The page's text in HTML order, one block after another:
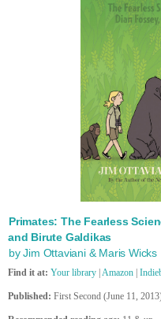
Primates: The Fearless
and Birute Galdikas
by Jim Ottaviani & Maris Wicks
Find it at: Your library |Amazon |
Published: First Second (June 11,